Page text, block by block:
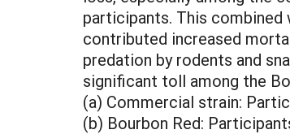
participants. This
contributed increased
predation by rodents and
significant toll among the
(a) Commercial strain:
(b) Bourbon Red: